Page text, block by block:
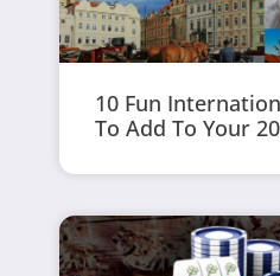
10 Fun
To Add To Your